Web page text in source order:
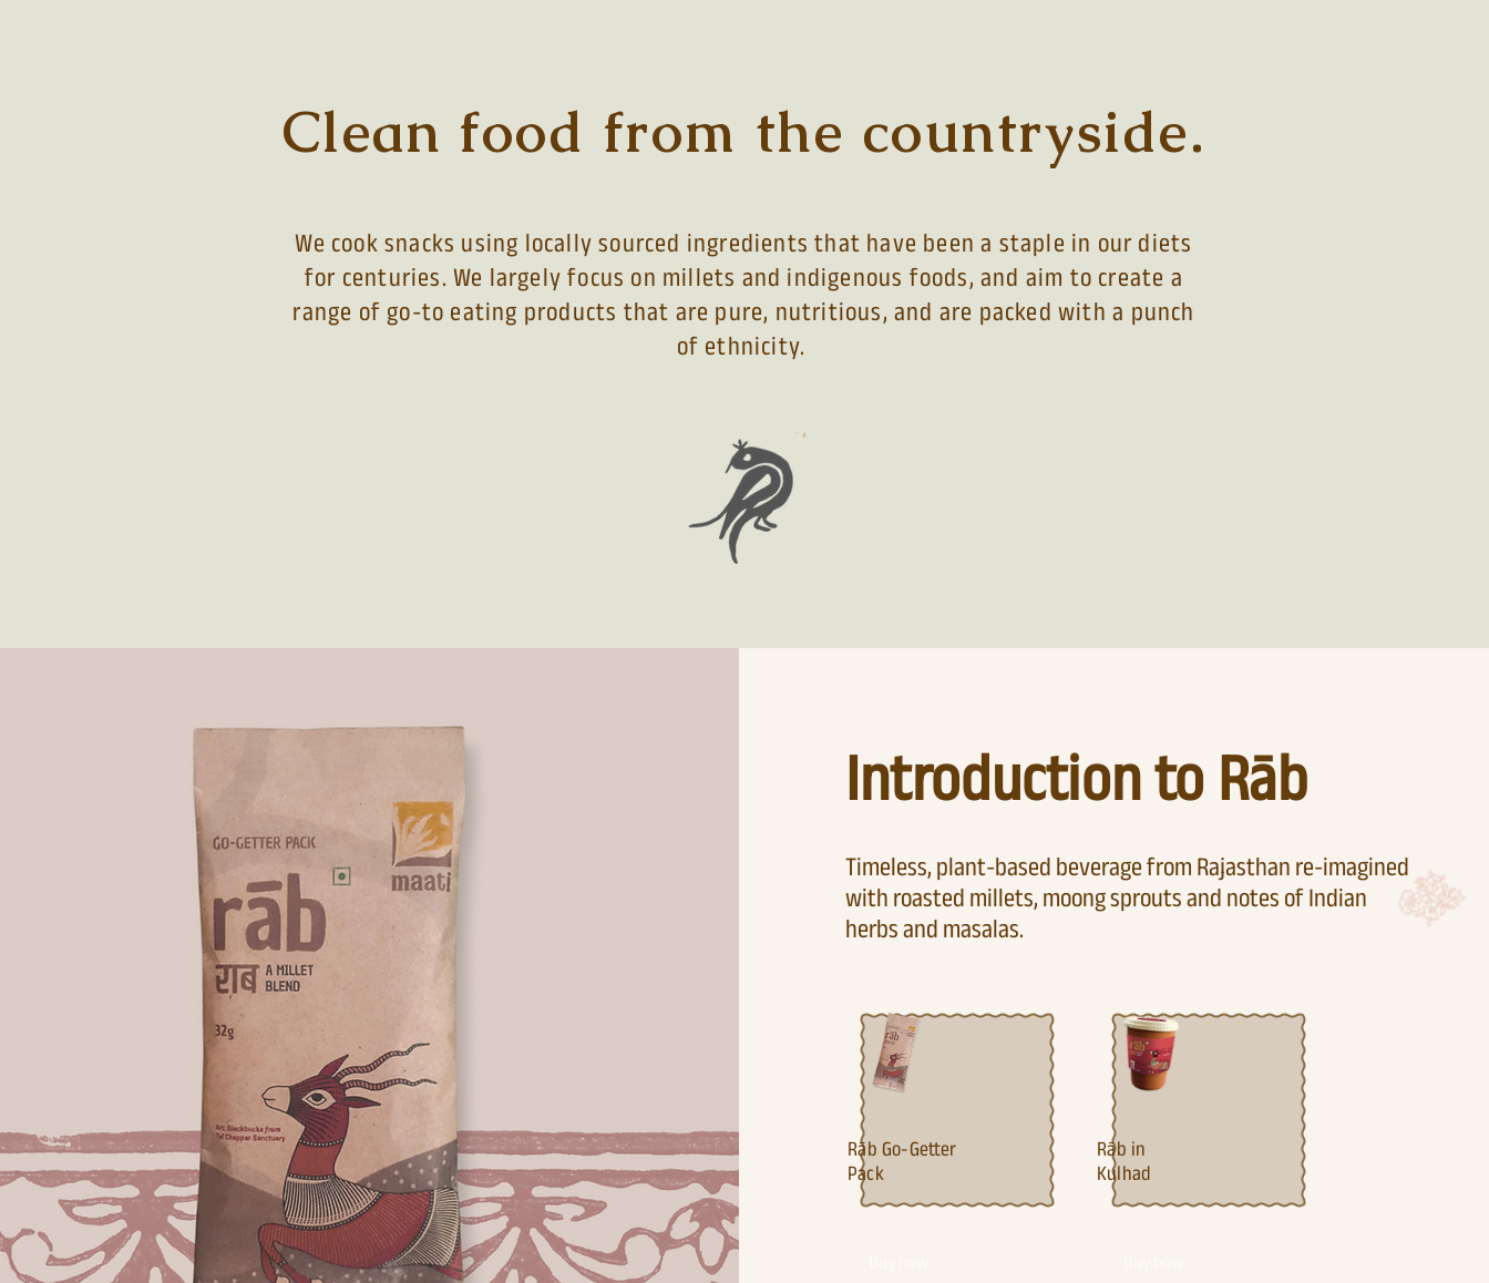
Clean food from the countryside.
We cook snacks using locally sourced ingredients that have been a staple in our diets
for centuries. We largely focus on millets and indigenous foods, and aim to create a
range of go-to eating products that are pure, nutritious, and are packed with a punch
of ethnicity.
Introduction to Rāb
Timeless, plant-based beverage from Rajasthan re-imagined
with roasted millets, moong sprouts and notes of Indian
herbs and masalas.
Ra¯b Go-Getter
Pack
Ra¯b in
Kulhad